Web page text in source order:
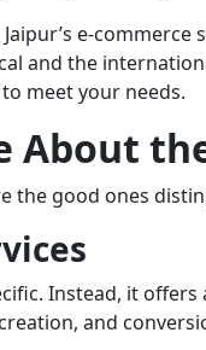
e-
and the
meet your needs.
About
the good ones
Instead, it
and